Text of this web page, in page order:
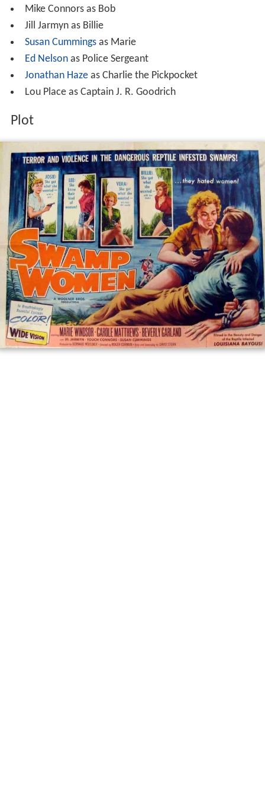
Mike Connors as Bob
Jill Jarmyn as Billie
Susan Cummingsas Marie
Ed Nelsonas Police Sergeant
Jonathan Hazeas Charlie the Pickpocket
Lou Place as Captain J. R. Goodrich
Plot